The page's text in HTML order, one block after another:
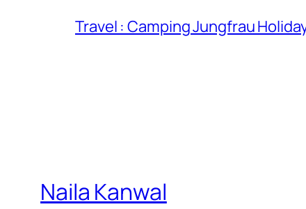
Travel : Camping Jungfrau
Naila Kanwal